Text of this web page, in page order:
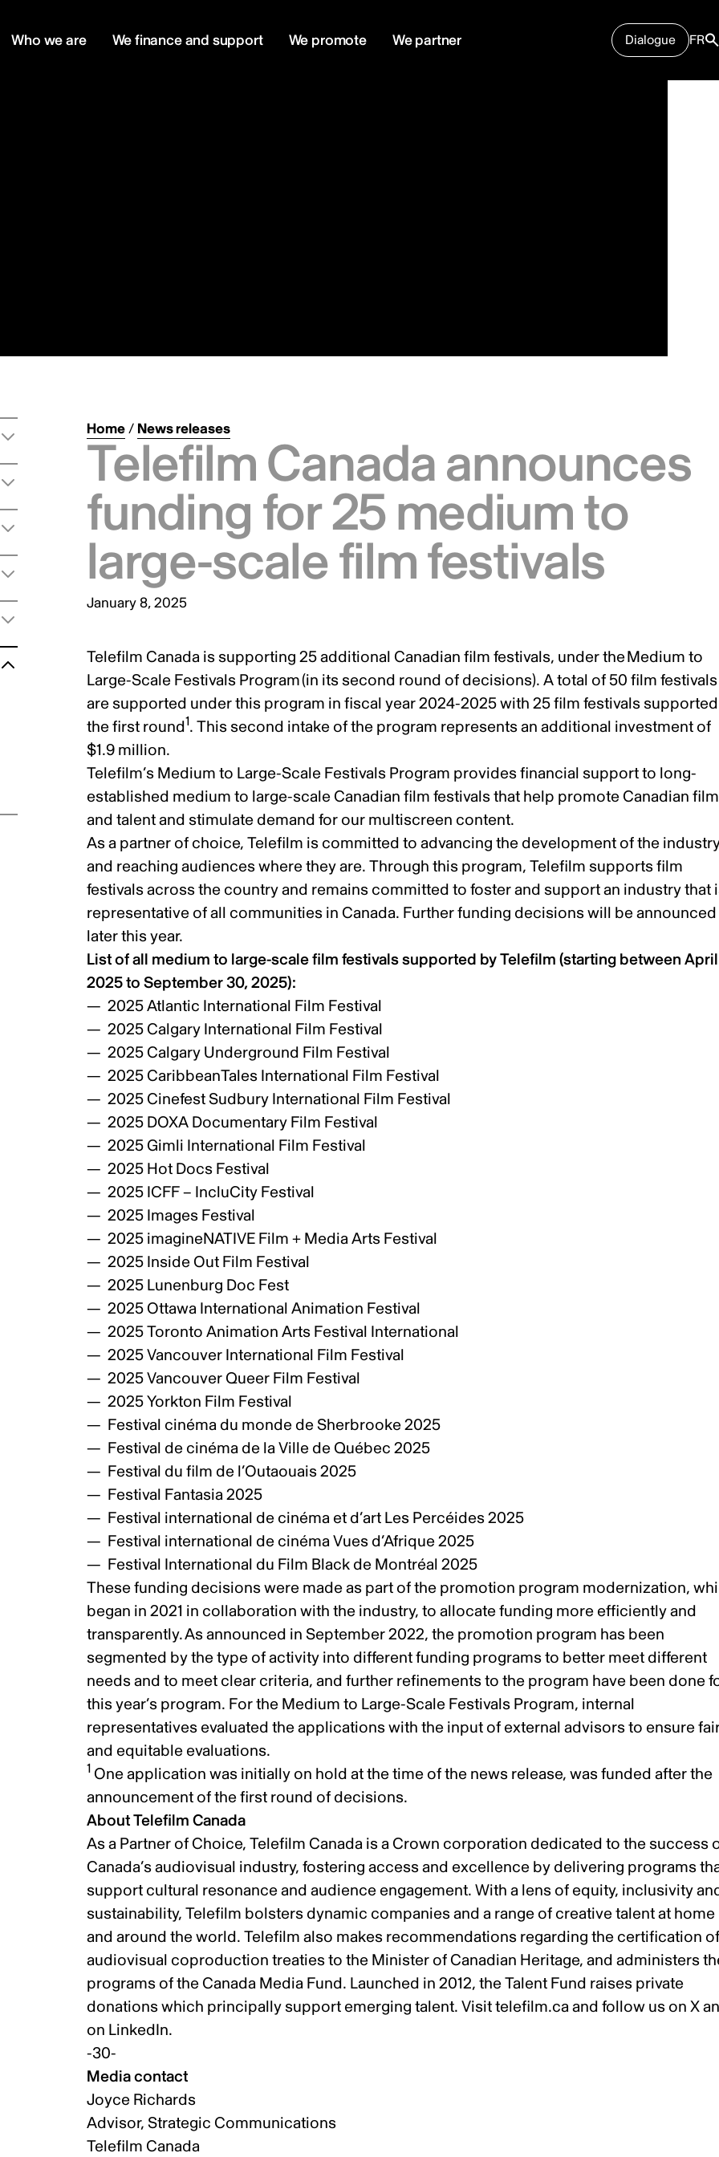
Who we are We finance and support We promote We partner Dialogue FR
Home/ News releases
Telefilm Canada announces
funding for 25 medium to
large-scale film festivals
January 8, 2025
Telefilm Canada is supporting 25 additional Canadian film festivals, under theMedium to
Large-Scale Festivals Program(in its second round of decisions). A total of 50 film festivals
are supported under this program in fiscal year 2024-2025 with 25 film festivals
the first round1. This second intake of the program represents an additional investment of
$1.9 million.
Telefilm’s Medium to Large-Scale Festivals Program provides financial support to long-
established medium to large-scale Canadian film festivals that help promote Canadian
and talent and stimulate demand for our multiscreen content.
As a partner of choice, Telefilm is committed to advancing the development of the
and reaching audiences where they are. Through this program, Telefilm supports film
festivals across the country and remains committed to foster and support an industry that
representative of all communities in Canada. Further funding decisions will be announced
later this year.
List of all medium to large-scale film festivals supported by Telefilm (starting between April
2025 to September 30, 2025):
2025 Atlantic International Film Festival
2025 Calgary International Film Festival
2025 Calgary Underground Film Festival
2025 CaribbeanTales International Film Festival
2025 Cinefest Sudbury International Film Festival
2025 DOXA Documentary Film Festival
2025 Gimli International Film Festival
2025 Hot Docs Festival
2025 ICFF – IncluCity Festival
2025 Images Festival
2025 imagineNATIVE Film + Media Arts Festival
2025 Inside Out Film Festival
2025 Lunenburg Doc Fest
2025 Ottawa International Animation Festival
2025 Toronto Animation Arts Festival International
2025 Vancouver International Film Festival
2025 Vancouver Queer Film Festival
2025 Yorkton Film Festival
Festival cinéma du monde de Sherbrooke 2025
Festival de cinéma de la Ville de Québec 2025
Festival du film de l’Outaouais 2025
Festival Fantasia 2025
Festival international de cinéma et d’art Les Percéides 2025
Festival international de cinéma Vues d’Afrique 2025
Festival International du Film Black de Montréal 2025
These funding decisions were made as part of the promotion program modernization,
began in 2021 in collaboration with the industry, to allocate funding more efficiently and
transparently.As announced in September 2022, the promotion program has been
segmented by the type of activity into different funding programs to better meet different
needs and to meet clear criteria, and further refinements to the program have been done
this year’s program. For the Medium to Large-Scale Festivals Program, internal
representatives evaluated the applications with the input of external advisors to ensure
and equitable evaluations.
1 One application was initially on hold at the time of the news release, was funded after the
announcement of the first round of decisions.
About Telefilm Canada
As a Partner of Choice, Telefilm Canada is a Crown corporation dedicated to the success
Canada’s audiovisual industry, fostering access and excellence by delivering programs
support cultural resonance and audience engagement. With a lens of equity, inclusivity
sustainability, Telefilm bolsters dynamic companies and a range of creative talent at home
and around the world. Telefilm also makes recommendations regarding the certification
audiovisual coproduction treaties to the Minister of Canadian Heritage, and administers
programs of the Canada Media Fund. Launched in 2012, the Talent Fund raises private
donations which principally support emerging talent. Visittelefilm.ca and follow us onX
on LinkedIn.
-30-
Media contact
Joyce Richards
Advisor, Strategic Communications
Telefilm Canada